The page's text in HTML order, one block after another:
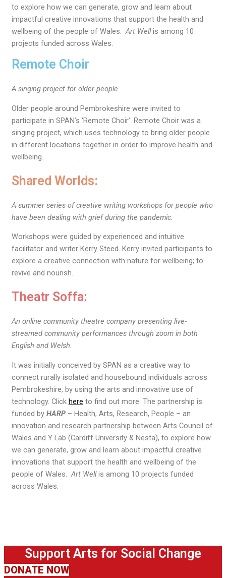
to explore how we can generate, grow and learn about
impactful creative innovations that support the health and
wellbeing of the people of Wales.Art Wellis among 10
projects funded across Wales.
Remote Choir
A singing project for older people.
Older people around Pembrokeshire were invited to
participate in SPAN’s ‘Remote Choir’. Remote Choir was a
singing project, which uses technology to bring older people
in different locations together in order to improve health and
wellbeing.
Shared Worlds:
A summer series of creative writing workshops for people who
have been dealing with grief during the pandemic.
Workshops were guided by experienced and intuitive
facilitator and writer Kerry Steed. Kerry invited participants to
explore a creative connection with nature for wellbeing; to
revive and nourish.
Theatr Soffa:
An online community theatre company presenting live-
streamed community performances through zoom in both
English and Welsh.
It was initially conceived by SPAN as a creative way to
connect rurally isolated and housebound individuals across
Pembrokeshire, by using the arts and innovative use of
technology. Click here to find out more. The partnership is
funded by HARP– Health, Arts, Research, People – an
innovation and research partnership between Arts Council of
Wales and Y Lab (Cardiff University & Nesta), to explore how
we can generate, grow and learn about impactful creative
innovations that support the health and wellbeing of the
people of Wales.Art Wellis among 10 projects funded
across Wales.
Support Arts for Social Change
DONATE NOW